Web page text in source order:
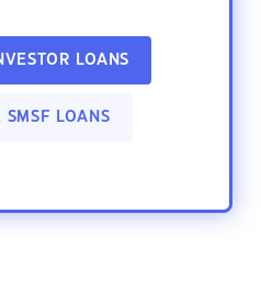
LOANS
SMSF LOANS